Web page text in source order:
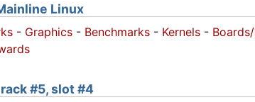
Linux
- Graphics - Benchmarks - Kernels -
#5, slot #4